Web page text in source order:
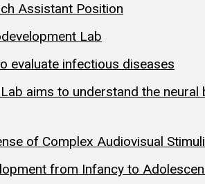
Assistant Position
Lab
evaluate infectious diseases
Lab aims to understand the
of Complex Audiovisual
from Infancy to